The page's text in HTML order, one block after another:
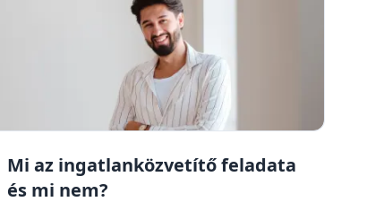
Mi az ingatlanközvetítő feladata
és mi nem?